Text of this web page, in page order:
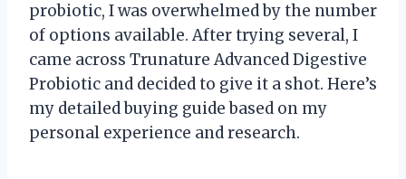
probiotic, I was overwhelmed by the number
of options available. After trying several, I
came across Trunature Advanced Digestive
Probiotic and decided to give it a shot. Here’s
my detailed buying guide based on my
personal experience and research.